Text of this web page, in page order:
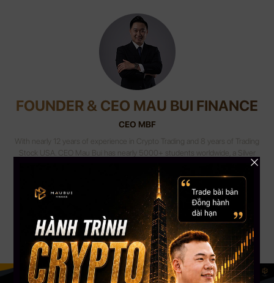
FOUNDER & CEO MAU BUI FINANCE
CEO MBF
With nearly 12 years of experience in Crypto Trading and 8 years of Trading
Stock USA. CEO Mau Bui has nearly 5000+ students worldwide, a Silver
Button Youtube channel with more than 108,000 Subscribers. CEO Mau
Bui will be the coach to guide, share experiences & accompany you most
appropriately.